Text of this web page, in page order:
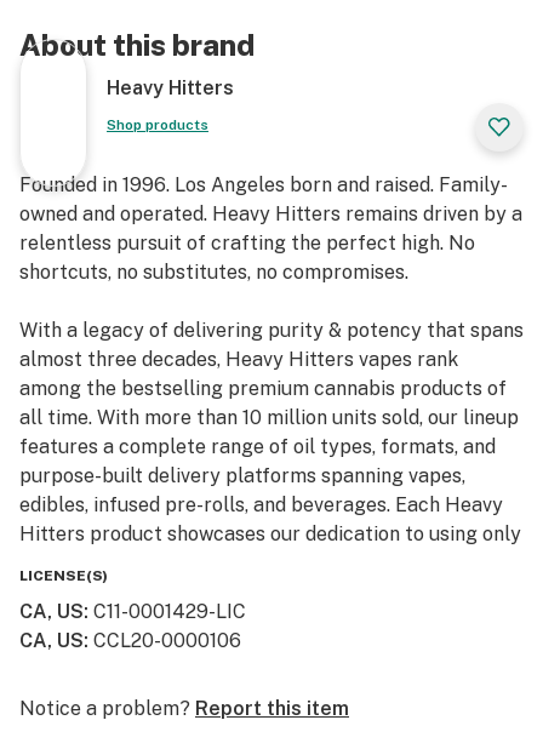
Strain Type: Indica
Lineage:
Garlic Cocktail: GMO x Mimosa
Animal Z: Runtz x Animal Mints
About this brand
Heavy Hitters
Shop products
Founded in 1996. Los Angeles born and raised. Family-
owned and operated. Heavy Hitters remains driven by a
relentless pursuit of crafting the perfect high. No
shortcuts, no substitutes, no compromises.
With a legacy of delivering purity & potency that spans
almost three decades, Heavy Hitters vapes rank
among the bestselling premium cannabis products of
all time. With more than 10 million units sold, our lineup
features a complete range of oil types, formats, and
purpose-built delivery platforms spanning vapes,
edibles, infused pre-rolls, and beverages. Each Heavy
Hitters product showcases our dedication to using only
in-class cannabis experience for our customers.
expanding its reach across the nation. Now available in
LICENSE(S)
CA, US: C11-0001429-LIC
CA, US: CCL20-0000106
Notice a problem? Report this item